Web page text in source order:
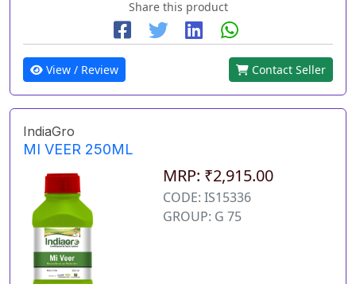
Share this product
View / Review Contact Seller
IndiaGro
MI VEER 250ML
MRP: ₹2,915.00
CODE: IS15336
GROUP: G 75